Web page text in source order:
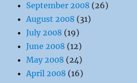
September 2008 (26)
August 2008 (31)
July 2008 (19)
June 2008 (12)
May 2008 (24)
April 2008 (16)